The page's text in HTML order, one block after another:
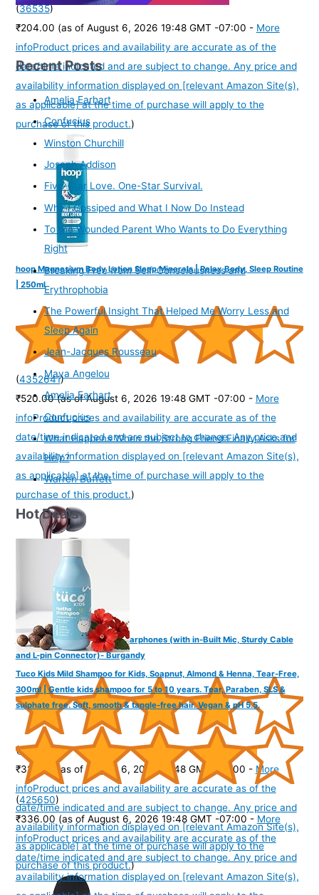
(36535)
₹204.00 (as of August 6, 2026 19:48 GMT -07:00 - More
infoProduct prices and availability are accurate as of the
date/time indicated and are subject to change. Any price and
availability information displayed on [relevant Amazon Site(s),
as applicable] at the time of purchase will apply to the
purchase of this product.)
hoop Magnesium Body Lotion Sleep Minerals | Relax Body, Sleep Routine
| 250ml
(4352641)
₹520.00 (as of August 6, 2026 19:48 GMT -07:00 - More
infoProduct prices and availability are accurate as of the
date/time indicated and are subject to change. Any price and
availability information displayed on [relevant Amazon Site(s),
as applicable] at the time of purchase will apply to the
purchase of this product.)
FINGERS SoundBoss Wired Earphones (with in-Built Mic, Sturdy Cable
and L-pin Connector)- Burgandy
(37564 )
₹325.00
(as of August 6, 2026 19:48 GMT -07:00 - More
infoProduct prices and availability are accurate as of the
date/time indicated and are subject to change. Any price and
availability information displayed on [relevant Amazon Site(s),
as applicable] at the time of purchase will apply to the
purchase of this product.)
Recent Posts
Amelia Earhart
Confucius
Winston Churchill
Joseph Addison
Five-Star Love. One-Star Survival.
Why I Gossiped and What I Now Do Instead
To the Wounded Parent Who Wants to Do Everything
Right
Breaking Free from Self-Consciousness and
Erythrophobia
The Powerful Insight That Helped Me Worry Less and
Sleep Again
Jean-Jacques Rousseau
Maya Angelou
Amelia Earhart
Confucius
What Happens When the Strong Friend Finally Asks for
Help?
Warren Buffett
Hot Deals
Tuco Kids Mild Shampoo for Kids, Soapnut, Almond & Henna, Tear-Free,
300ml | Gentle kids shampoo for 5 to 10 years. Tear, Paraben, SLS &
sulphate free. Soft, smooth & tangle-free hair. Vegan & pH 5.5.
(425650)
₹336.00 (as of August 6, 2026 19:48 GMT -07:00 - More
infoProduct prices and availability are accurate as of the
date/time indicated and are subject to change. Any price and
availability information displayed on [relevant Amazon Site(s),